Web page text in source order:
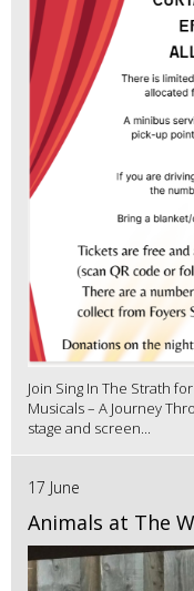
Join Sing In The Strath
Musicals – A Journey
stage and screen...
17 June
Animals at The